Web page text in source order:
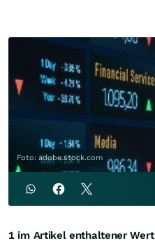
Foto: adobe.stock.com
1 im Artikel enthaltener Wert